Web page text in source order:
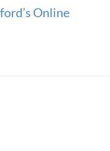
Online